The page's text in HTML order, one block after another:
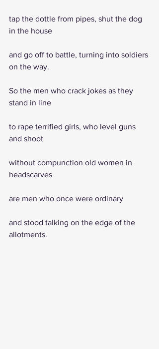
tap the dottle from pipes, shut the dog
in the house
and go off to battle, turning into soldiers
on the way.
So the men who crack jokes as they
stand in line
to rape terrified girls, who level guns
and shoot
without compunction old women in
headscarves
are men who once were ordinary
and stood talking on the edge of the
allotments.